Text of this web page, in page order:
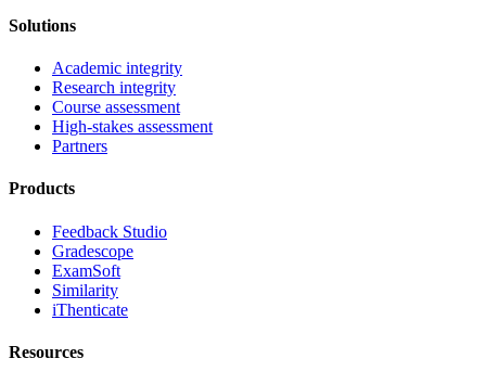
Solutions
Academic integrity
Research integrity
Course assessment
High-stakes assessment
Partners
Products
Feedback Studio
Gradescope
ExamSoft
Similarity
iThenticate
Resources